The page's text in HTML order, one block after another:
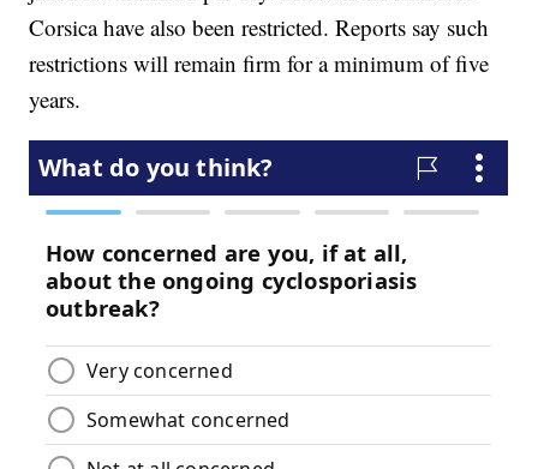
Corsica have also been restricted. Reports say such
restrictions will remain firm for a minimum of five
years.